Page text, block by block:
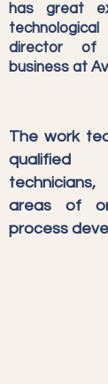
has great
director of
business at
The work
qualified
areas of
process